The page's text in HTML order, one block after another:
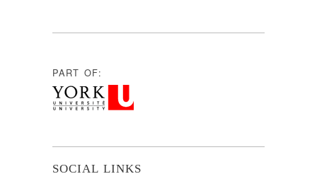
PART OF:
SOCIAL LINKS